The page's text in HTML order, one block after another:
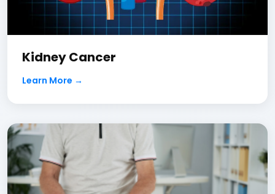
Kidney Cancer
Learn More →